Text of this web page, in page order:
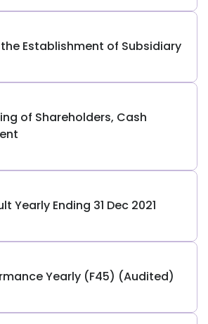
Establishment of Subsidiary
of Shareholders, Cash
Yearly Ending 31 Dec 2021
Yearly (F45) (Audited)